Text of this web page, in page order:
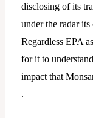
disclosing of its
under the radar
Regardless EPA
for it to
impact that
.